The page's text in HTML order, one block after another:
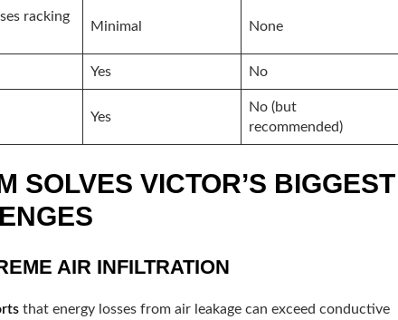
racking
Minimal None
Yes No
Yes
No (but
recommended)
SOLVES VICTOR’S BIGGEST
AIR INFILTRATION
that energy losses from air leakage can exceed conductive